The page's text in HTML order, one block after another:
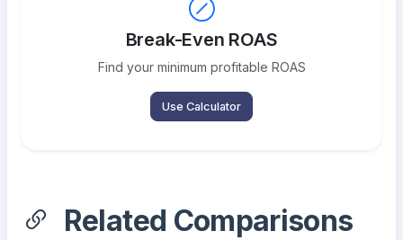
Break-Even ROAS
Find your minimum profitable ROAS
Use Calculator
Related Comparisons